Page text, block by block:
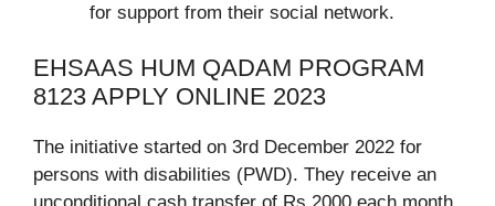
for support from their social network.
EHSAAS HUM QADAM PROGRAM
8123 APPLY ONLINE 2023
The initiative started on 3rd December 2022 for
persons with disabilities (PWD). They receive an